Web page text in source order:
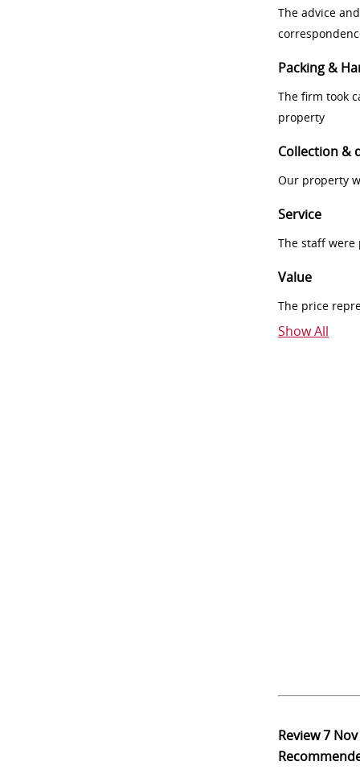
The advice
Packing &
The firm took
property
Collection &
Our property
Service
The staff
Value
The price
Show All
Review7